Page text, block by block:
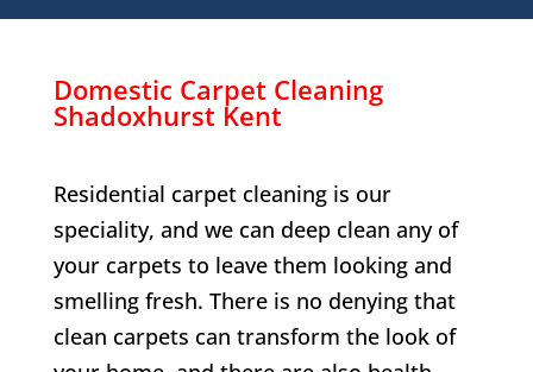
Domestic Carpet Cleaning
Shadoxhurst Kent
Residential carpet cleaning is our
speciality, and we can deep clean any of
your carpets to leave them looking and
smelling fresh. There is no denying that
clean carpets can transform the look of